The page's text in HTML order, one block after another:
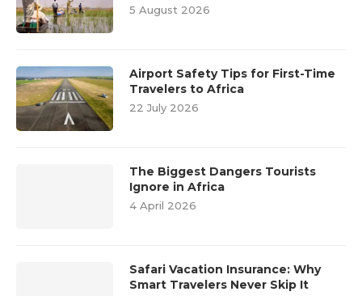
5 August 2026
Airport Safety Tips for First-Time
Travelers to Africa
22 July 2026
The Biggest Dangers Tourists
Ignore in Africa
4 April 2026
Safari Vacation Insurance: Why
Smart Travelers Never Skip It